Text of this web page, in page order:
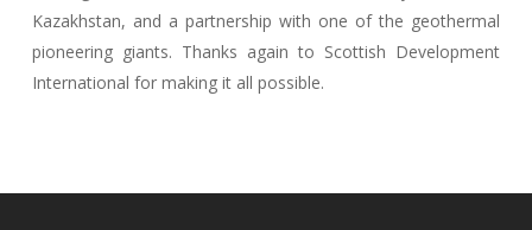
Kazakhstan, and a partnership with one of the geothermal
pioneering giants. Thanks again to Scottish Development
International for making it all possible.